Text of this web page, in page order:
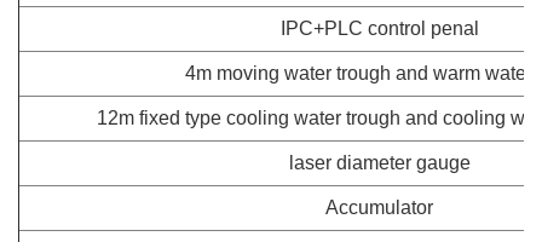
IPC+PLC control penal
4m moving water trough and warm water
12m fixed type cooling water trough and cooling
laser diameter gauge
Accumulator